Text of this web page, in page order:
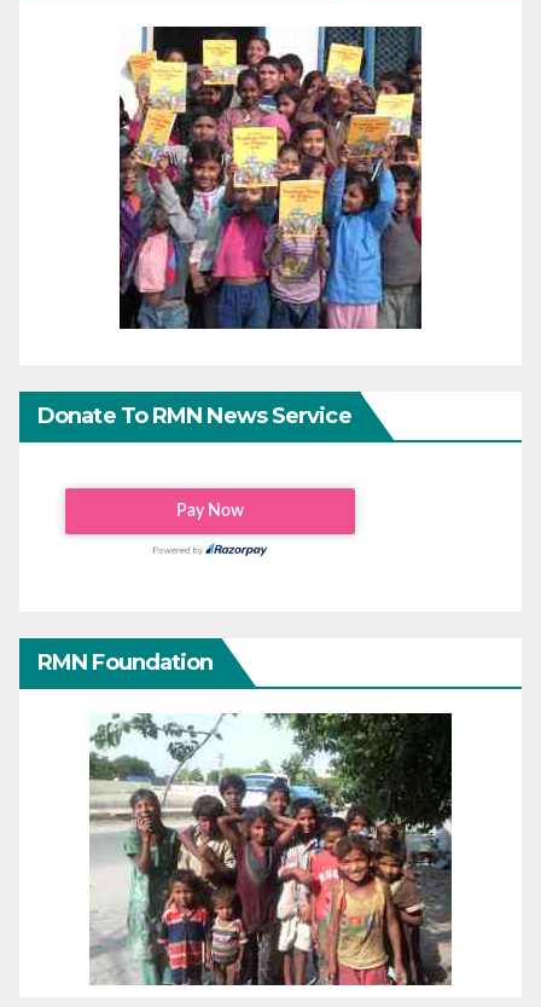
Donate To RMN News Service
RMN Foundation